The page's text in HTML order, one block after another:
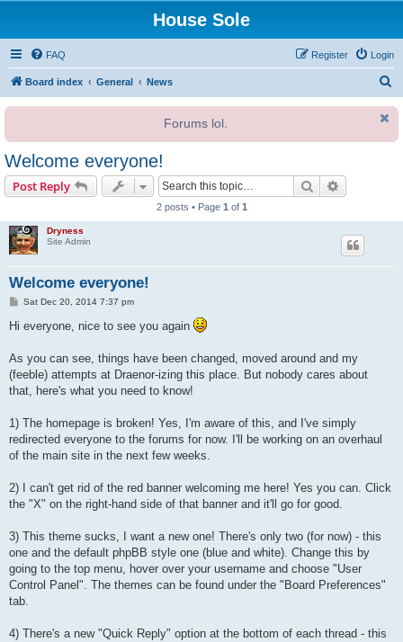
House Sole
FAQ Login
Register
Board index General News
r
Forums lol.
Welcome everyone!
Post Reply Search
2 posts • Page 1 of 1
Dryness
Site Admin
Welcome everyone!
PSat Dec 20, 2014 7:37 pm
Hi everyone, nice to see you again
As you can see, things have been changed, moved around and my
(feeble) attempts at Draenor-izing this place. But nobody cares about
that, here's what you need to know!
1) The homepage is broken! Yes, I'm aware of this, and I've simply
redirected everyone to the forums for now. I'll be working on an overhaul
of the main site in the next few weeks.
2) I can't get rid of the red banner welcoming me here! Yes you can. Click
the "X" on the right-hand side of that banner and it'll go for good.
3) This theme sucks, I want a new one! There's only two (for now) - this
one and the default phpBB style one (blue and white). Change this by
going to the top menu, hover over your username and choose "User
Control Panel". The themes can be found under the "Board Preferences"
tab.
4) There's a new "Quick Reply" option at the bottom of each thread - this